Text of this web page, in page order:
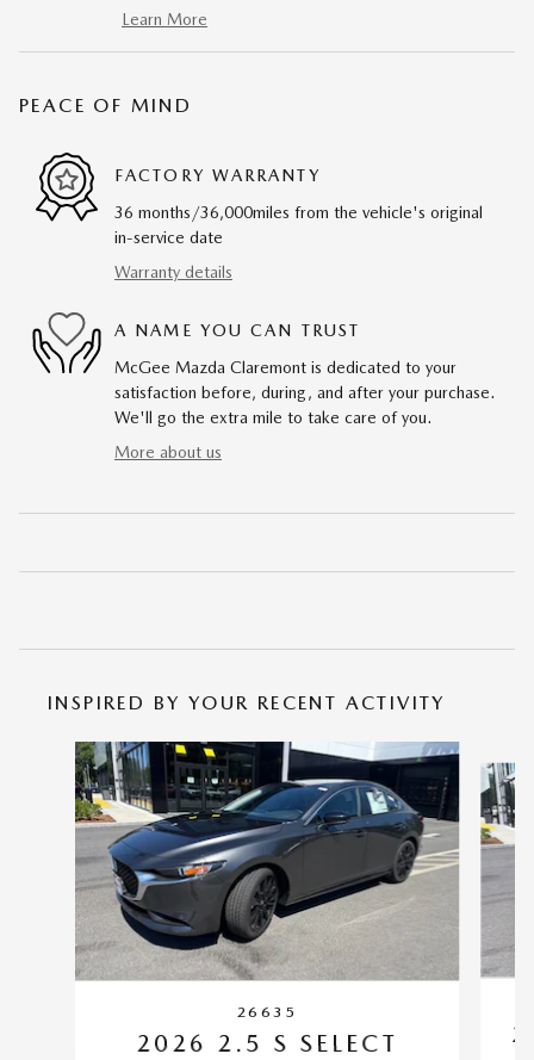
Learn More
PEACE OF MIND
FACTORY WARRANTY
36 months/36,000miles from the vehicle's original
in-service date
Warranty details
A NAME YOU CAN TRUST
McGee Mazda Claremont is dedicated to your
satisfaction before, during, and after your purchase.
We'll go the extra mile to take care of you.
More about us
INSPIRED BY YOUR RECENT ACTIVITY
Slide 1 of 6
26635
2026 2.5 S SELECT